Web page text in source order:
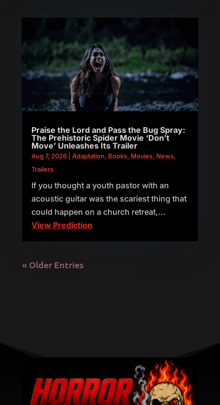
Praise the Lord and Pass the Bug Spray:
The Prehistoric Spider Movie ‘Don’t
Move’ Unleashes Its Trailer
Aug 7, 2026| Adaptation, Books, Movies, News,
Trailers
If you thought a youth pastor with an
acoustic guitar was the scariest thing that
could happen on a church retreat,...
View Prediction
« Older Entries